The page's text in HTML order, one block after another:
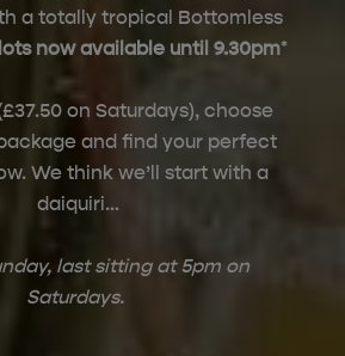
a totally tropical Bottomless
now available until 9.30pm*
on Saturdays), choose
and find your perfect
We think we’ll start with a
daiquiri…
last sitting at 5pm on
Saturdays.